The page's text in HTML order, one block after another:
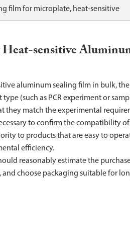
film for microplate, heat-sensitive
sensitive
aluminum sealing film in bulk,
(such as PCR experiment or
they match the experimental
to confirm the compatibility
to products that are easy to
efficiency.
reasonably estimate the
choose packaging suitable for